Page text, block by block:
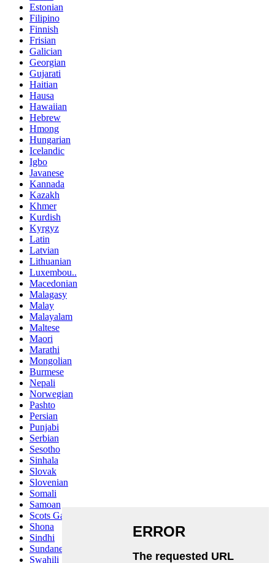
Estonian
Filipino
Finnish
Frisian
Galician
Georgian
Gujarati
Haitian
Hausa
Hawaiian
Hebrew
Hmong
Hungarian
Icelandic
Igbo
Javanese
Kannada
Kazakh
Khmer
Kurdish
Kyrgyz
Latin
Latvian
Lithuanian
Luxembou..
Macedonian
Malagasy
Malay
Malayalam
Maltese
Maori
Marathi
Mongolian
Burmese
Nepali
Norwegian
Pashto
Persian
Punjabi
Serbian
Sesotho
Sinhala
Slovak
Slovenian
Somali
Samoan
Scots Gaelic
Shona
Sindhi
Sundanese
Swahili